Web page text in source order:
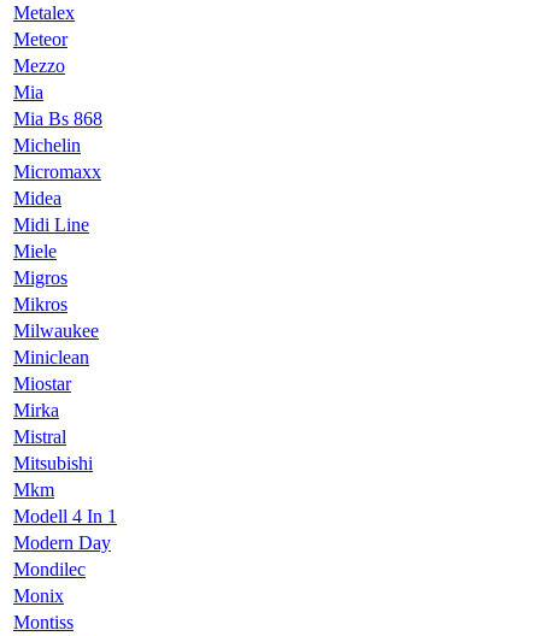
Metalex
Meteor
Mezzo
Mia
Mia Bs 868
Michelin
Micromaxx
Midea
Midi Line
Miele
Migros
Mikros
Milwaukee
Miniclean
Miostar
Mirka
Mistral
Mitsubishi
Mkm
Modell 4 In 1
Modern Day
Mondilec
Monix
Montiss